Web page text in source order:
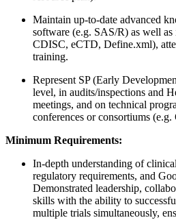
Maintain up-to-date advanced
software (e.g. SAS/R) as well
CDISC, eCTD, Define.xml),
training.
Represent SP (Early
level, in audits/inspections and
meetings, and on technical
conferences or consortiums
Minimum Requirements:
In-depth understanding of
regulatory requirements, and
Demonstrated leadership,
skills with the ability to
multiple trials simultaneously,